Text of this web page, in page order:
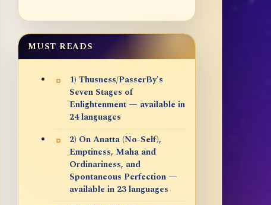
MUST READS
1) Thusness/PasserBy's
Seven Stages of
Enlightenment — available in
24 languages
2) On Anatta (No-Self),
Emptiness, Maha and
Ordinariness, and
Spontaneous Perfection —
available in 23 languages